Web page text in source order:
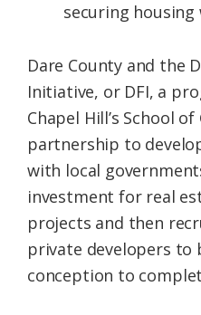
securing housing
Dare County and the
Initiative, or DFI, a
Chapel Hill’s School
partnership to
with local
investment for real
projects and then
private developers
conception to